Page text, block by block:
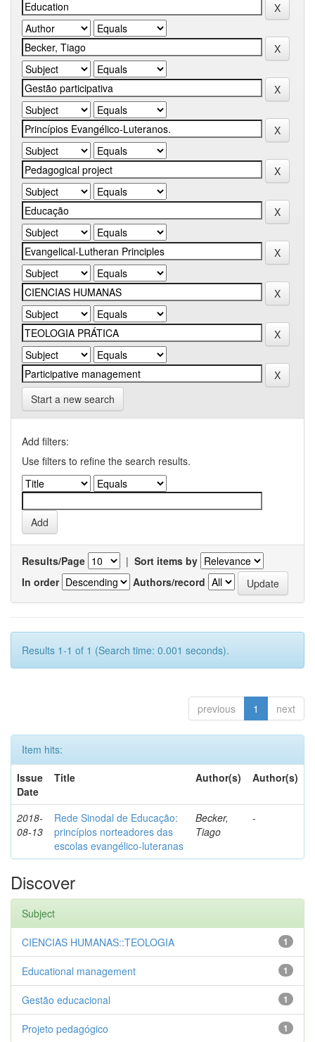
Start a new search
Add filters:
Use filters to refine the search results.
Results/Page | Sort items by
In order
Authors/record
Results 1-1 of 1 (Search time: 0.001 seconds).
previous 1 next
Item hits:
Issue
Date
Title Author(s) Author(s)
2018-
08-13
Rede Sinodal de Educação:
princípios norteadores das
escolas evangélico-luteranas
Becker,
Tiago
-
Discover
Subject
1
CIENCIAS HUMANAS::TEOLOGIA
1
Educational management
1
Gestão educacional
1
Projeto pedagógico